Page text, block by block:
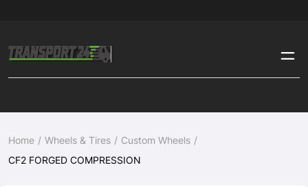
Home Wheels & Tires
Custom Wheels
CF2 FORGED COMPRESSION